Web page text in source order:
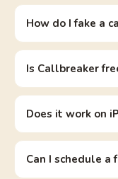
How do I fake a
Is Callbreaker
Does it work on
Can I schedule